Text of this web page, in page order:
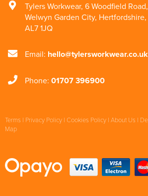
Tylers Workwear, 6 Woodfield Road,
Welwyn Garden City, Hertfordshire,
AL7 1JQ
Email: hello@tylersworkwear.co.uk
Phone: 01707 396900
Terms | Privacy Policy | Cookies Policy | About Us |
Map